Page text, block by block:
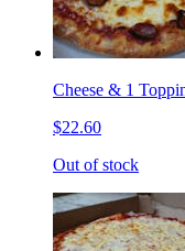
Cheese & 1
$22.60
Out of stock